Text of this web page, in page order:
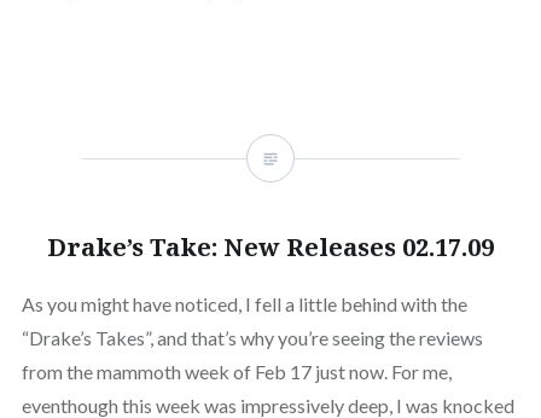
Drake’s Take: New Releases 02.17.09
As you might have noticed, I fell a little behind with the
“Drake’s Takes”, and that’s why you’re seeing the reviews
from the mammoth week of Feb 17 just now. For me,
eventhough this week was impressively deep, I was knocked